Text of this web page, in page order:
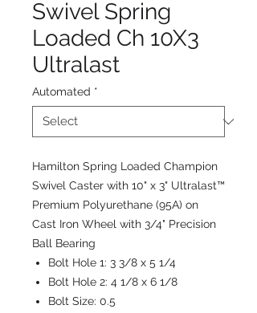
Swivel Spring
Loaded Ch 10X3
Ultralast
Automated *
Hamilton Spring Loaded Champion
Swivel Caster with 10" x 3" Ultralast™
Premium Polyurethane (95A) on
Cast Iron Wheel with 3/4" Precision
Ball Bearing
Bolt Hole 1: 3 3/8 x 5 1/4
Bolt Hole 2: 4 1/8 x 6 1/8
Bolt Size: 0.5